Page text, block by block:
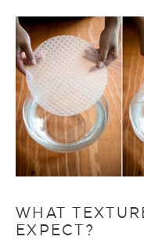
WHAT
EXPECT?